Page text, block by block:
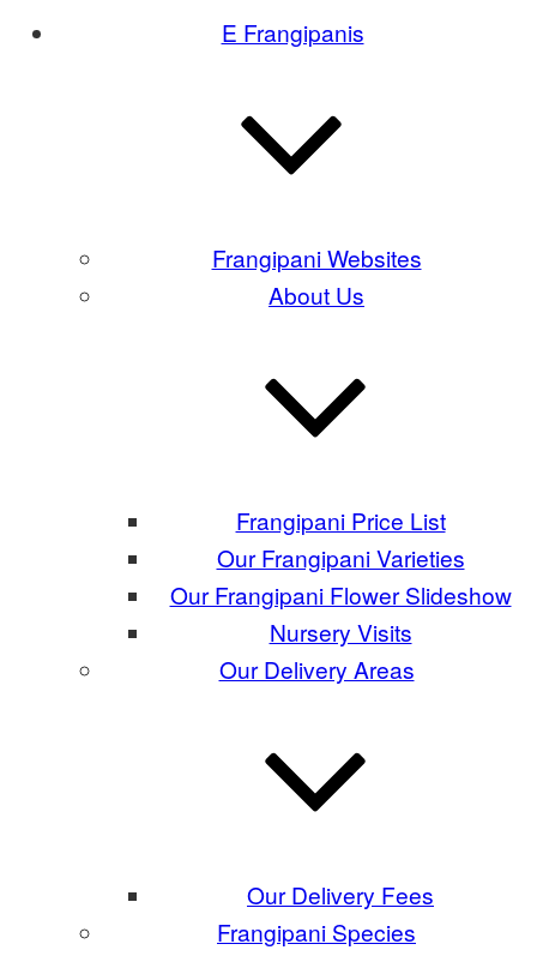
E Frangipanis
Frangipani Websites
About Us
Frangipani Price List
Our Frangipani Varieties
Our Frangipani Flower Slideshow
Nursery Visits
Our Delivery Areas
Our Delivery Fees
Frangipani Species